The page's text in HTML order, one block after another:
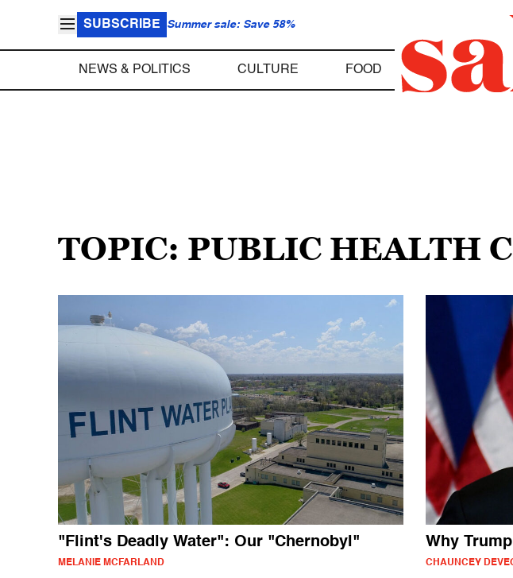
SUBSCRIBE Summer sale: Save 58%
NEWS & POLITICS CULTURE FOOD
TOPIC: PUBLIC HEALTH
"Flint's Deadly Water": Our "Chernobyl"
MELANIE MCFARLAND
Why
CHAUNCEY